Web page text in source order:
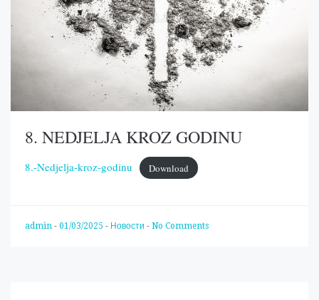
8. NEDJELJA KROZ GODINU
8.-Nedjelja-kroz-godinu Download
admin - 01/03/2025 - Новости - No Comments